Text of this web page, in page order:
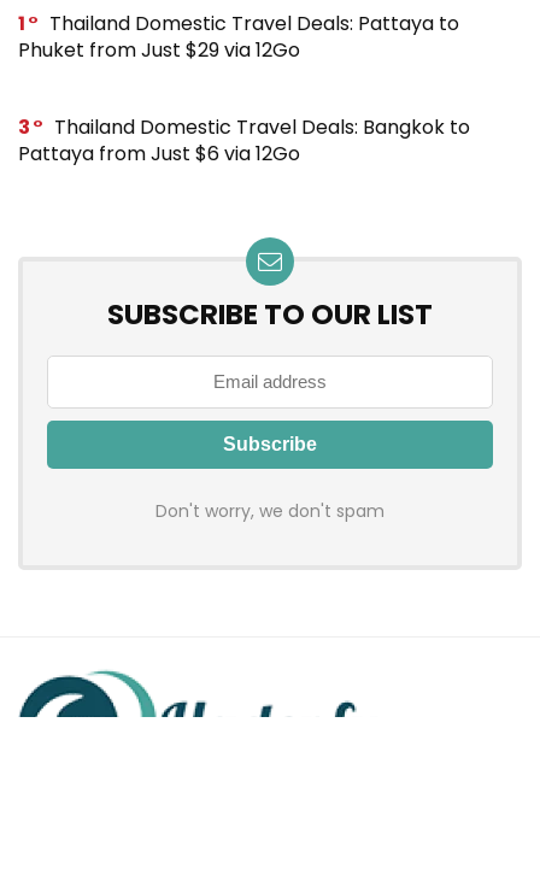
1
Thailand Domestic Travel Deals: Pattaya to
Phuket from Just $29 via 12Go
3
Thailand Domestic Travel Deals: Bangkok to
Pattaya from Just $6 via 12Go
SUBSCRIBE TO OUR LIST
Don't worry, we don't spam